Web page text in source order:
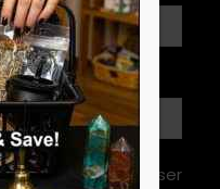
in this browser